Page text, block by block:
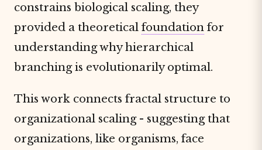
constrains biological scaling, they
provided a theoretical foundation for
understanding why hierarchical
branching is evolutionarily optimal.
This work connects fractal structure to
organizational scaling - suggesting that
organizations, like organisms, face